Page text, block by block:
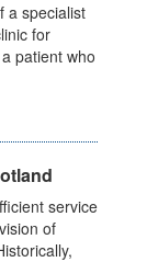
a specialist
for
patient who
service
of